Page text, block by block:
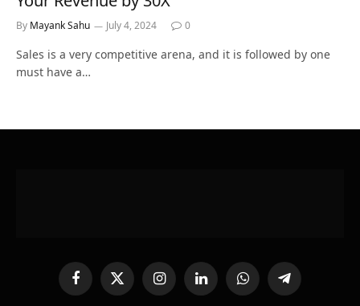
By Mayank Sahu July 4, 2024 0
Sales is a very competitive arena, and it is followed by one
must have a…
FacebookX
(Twitter)
InstagramLinkedInWhatsAppTelegram